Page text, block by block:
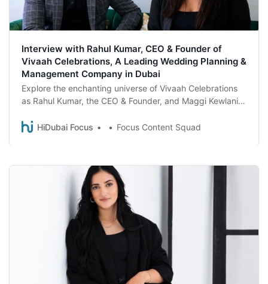
Interview with Rahul Kumar, CEO & Founder of
Vivaah Celebrations, A Leading Wedding Planning &
Management Company in Dubai
Explore the enchanting universe of Vivaah Celebrations
as Rahul Kumar, the CEO & Founder, and Maggi Kewlani,
magical stories that have shaped the company into a
HiDubai Focus Focus Content Squad